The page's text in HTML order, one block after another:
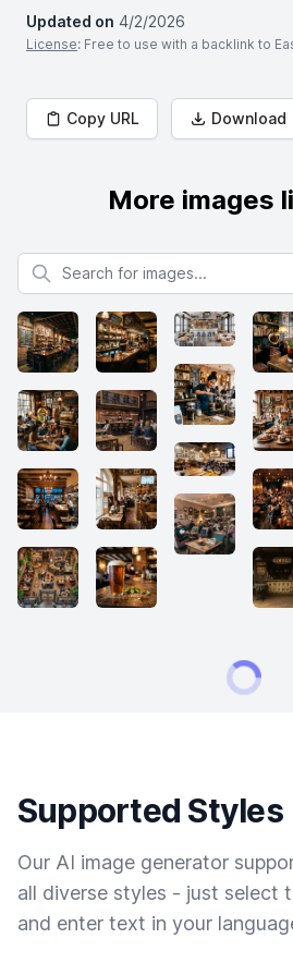
Updated on 4/2/2026
License: Free to use with a backlink to
Copy URL Download
More images
Search for images
Supported Styles
Our AI image generator
all diverse styles - just select
and enter text in your